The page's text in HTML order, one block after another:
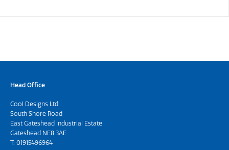
Head Office
Cool Designs Ltd
South Shore Road
East Gateshead Industrial Estate
Gateshead NE8 3AE
T: 01915496964